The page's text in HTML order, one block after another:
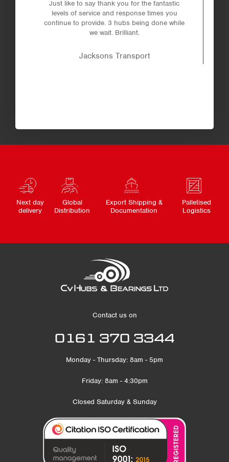
Just like to say thank you for the fantastic
levels of service and response times you
continue to provide. 3 hubs being done while
we wait. Brilliant.
Jacksons Transport
Next day
delivery
Global
Distribution
Export Shipping &
Documentation
Palletised
Logistics
Contact us on
0161 370 3344
Monday - Thursday: 8am - 5pm
Friday: 8am - 4:30pm
Closed Saturday & Sunday